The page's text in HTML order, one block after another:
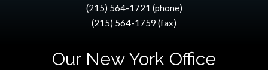
(215) 564-1721 (phone)
(215) 564-1759 (fax)
Our New York Office